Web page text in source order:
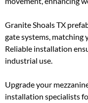
Granite Shoals TX
gate systems, matching
Reliable installation
industrial use.
Upgrade your
installation specialists